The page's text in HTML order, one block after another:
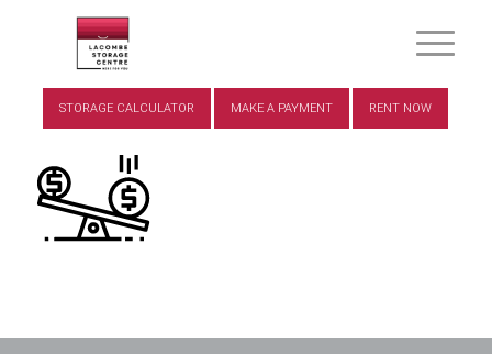
STORAGE CALCULATOR MAKE A PAYMENT RENT NOW